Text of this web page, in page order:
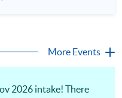
that
More Events
2026 intake! There